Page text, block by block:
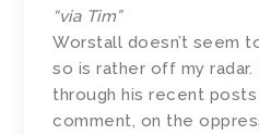
“via Tim”
Worstall doesn’t seem
so is rather off my radar.
through his recent
comment, on the